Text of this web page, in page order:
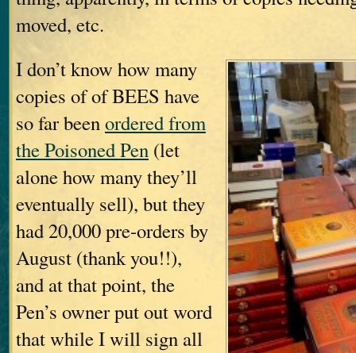
moved, etc.
I don’t know how many
copies of of BEES have
so far beenordered from
the Poisoned Pen (let
alone how many they’ll
eventually sell), but they
had 20,000 pre-orders by
August (thank you!!),
and at that point, the
Pen’s owner put out word
that while I will sign all